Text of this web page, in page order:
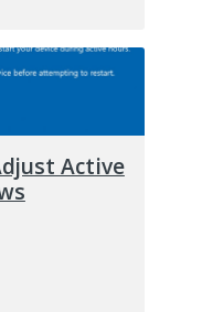
Active